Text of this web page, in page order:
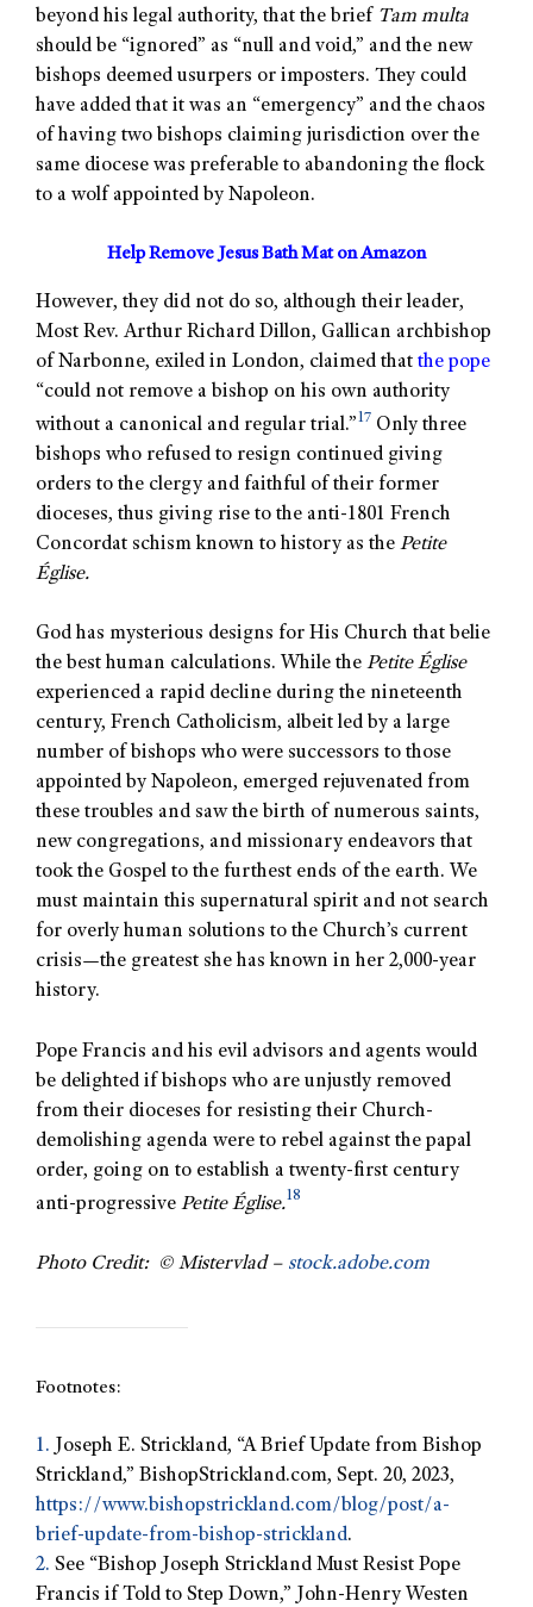
beyond his legal authority, that the brief Tam multa
should be “ignored” as “null and void,” and the new
bishops deemed usurpers or imposters. They could
have added that it was an “emergency” and the chaos
of having two bishops claiming jurisdiction over the
same diocese was preferable to abandoning the flock
to a wolf appointed by Napoleon.
Help Remove Jesus Bath Mat on Amazon
However, they did not do so, although their leader,
Most Rev. Arthur Richard Dillon, Gallican archbishop
of Narbonne, exiled in London, claimed that the pope
“could not remove a bishop on his own authority
without a canonical and regular trial.”17 Only three
bishops who refused to resign continued giving
orders to the clergy and faithful of their former
dioceses, thus giving rise to the anti-1801 French
Concordat schism known to history as the Petite
Église.
God has mysterious designs for His Church that belie
the best human calculations. While the Petite Église
experienced a rapid decline during the nineteenth
century, French Catholicism, albeit led by a large
number of bishops who were successors to those
appointed by Napoleon, emerged rejuvenated from
these troubles and saw the birth of numerous saints,
new congregations, and missionary endeavors that
took the Gospel to the furthest ends of the earth. We
must maintain this supernatural spirit and not search
for overly human solutions to the Church’s current
crisis—the greatest she has known in her 2,000-year
history.
Pope Francis and his evil advisors and agents would
be delighted if bishops who are unjustly removed
from their dioceses for resisting their Church-
demolishing agenda were to rebel against the papal
order, going on to establish a twenty-first century
anti-progressive Petite Église.18
Photo Credit: © Mistervlad – stock.adobe.com
Footnotes:
1. Joseph E. Strickland, “A Brief Update from Bishop
Strickland,” BishopStrickland.com, Sept. 20, 2023,
https://www.bishopstrickland.com/blog/post/a-
brief-update-from-bishop-strickland.
2. See “Bishop Joseph Strickland Must Resist Pope
Francis if Told to Step Down,” John-Henry Westen